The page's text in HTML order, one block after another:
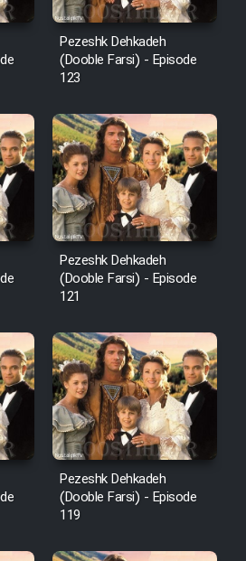
Entehaye Ghodrat
Robin Hood - Dooble
(Ghabl Az Enghelab)
Ayeneh 1364
Bazam Madresam Dir
Hojr ebn Oday 1381
Marhaleh
Penhan
Cinemaei Safar Be
Pezeshk Dehkadeh
(Dooble Farsi) - Episode
123
Pezeshk Dehkadeh
(Dooble Farsi) - Episode
121
Pezeshk Dehkadeh
(Dooble Farsi) - Episode
119